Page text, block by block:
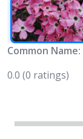
Common Name:
0.0 (0 ratings)